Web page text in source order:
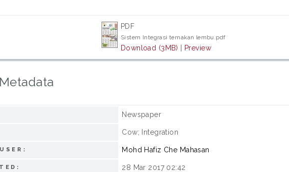
PDF
Sistem Integrasi ternakan lembu.pdf
Download (3MB) Preview
Newspaper
Cow; Integration
Mohd Hafiz Che Mahasan
28 Mar 2017 02:42